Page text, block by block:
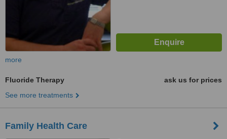
more
Fluoride Therapy
ask us for prices
See more treatments
Family Health Care